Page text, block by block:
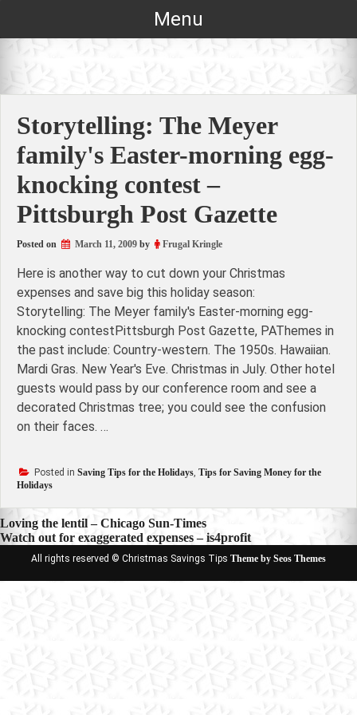
Menu
Storytelling: The Meyer
family's Easter-morning egg-
knocking contest –
Pittsburgh Post Gazette
Posted on March 11, 2009 by Frugal Kringle
Here is another way to cut down your Christmas
expenses and save big this holiday season:
Storytelling: The Meyer family's Easter-morning egg-
knocking contestPittsburgh Post Gazette, PAThemes in
the past include: Country-western. The 1950s. Hawaiian.
Mardi Gras. New Year's Eve. Christmas in July. Other hotel
guests would pass by our conference room and see a
decorated Christmas tree; you could see the confusion
on their faces. …
Posted in Saving Tips for the Holidays, Tips for Saving Money for the
Holidays
Post
navigation
Loving the lentil – Chicago Sun-Times
Watch out for exaggerated expenses – is4profit
All rights reserved © Christmas Savings Tips Theme by Seos Themes